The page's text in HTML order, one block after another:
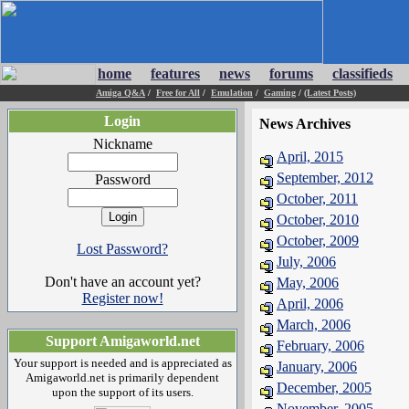
home features news forums classifieds
Amiga Q&A / Free for All / Emulation / Gaming / (Latest Posts)
Login
Nickname
Password
Lost Password?
Don't have an account yet?
Register now!
Support Amigaworld.net
Your support is needed and is appreciated as
Amigaworld.net is primarily dependent
upon the support of its users.
News Archives
April, 2015
September, 2012
October, 2011
October, 2010
October, 2009
July, 2006
May, 2006
April, 2006
March, 2006
February, 2006
January, 2006
December, 2005